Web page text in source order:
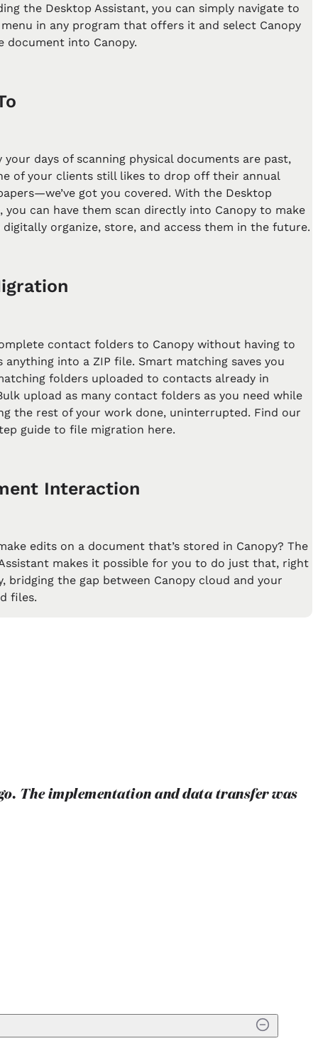
the Desktop Assistant, you can simply navigate to
in any program that offers it and select Canopy
document into Canopy.
your days of scanning physical documents are past,
of your clients still likes to drop off their annual
got you covered. With the Desktop
you can have them scan directly into Canopy to make
digitally organize, store, and access them in the future.
contact folders to Canopy without having to
anything into a ZIP file. Smart matching saves you
folders uploaded to contacts already in
upload as many contact folders as you need while
the rest of your work done, uninterrupted. Find our
guide to file migration here.
Interaction
edits on a document that’s stored in Canopy? The
makes it possible for you to do just that, right
bridging the gap between Canopy cloud and your
files.
The implementation and data transfer was